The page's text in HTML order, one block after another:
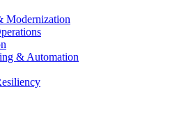
Modernization
& Automation